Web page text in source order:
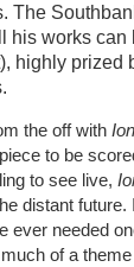
The
his works can
highly prized
the off with
to be
to see live,
distant
ever needed
of a